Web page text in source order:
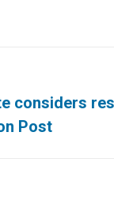
considers
Post